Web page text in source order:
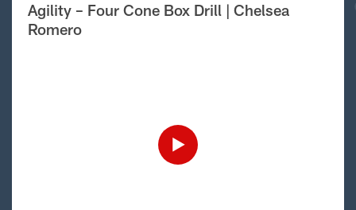
Agility – Four Cone Box Drill | Chelsea
Romero